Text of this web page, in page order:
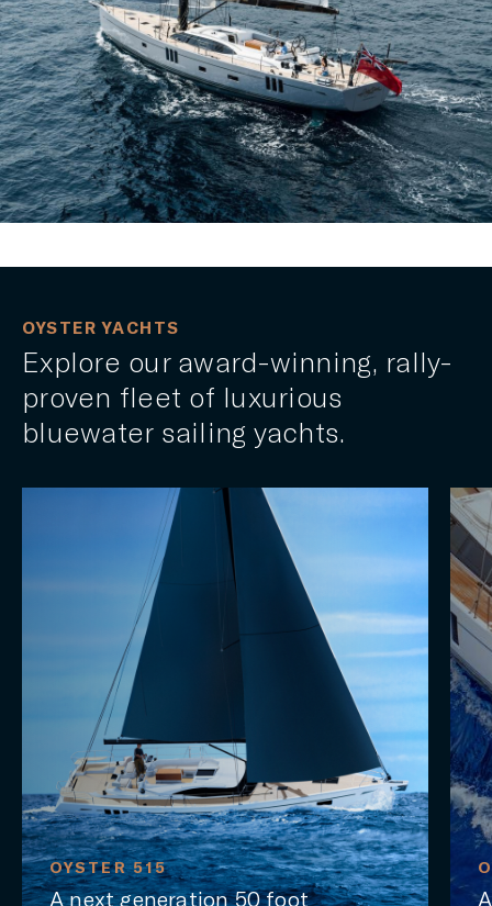
OYSTER YACHTS
Explore our award-winning, rally-
proven fleet of luxurious
bluewater sailing yachts.
50 foot
OYSTER 565SII
A luxury